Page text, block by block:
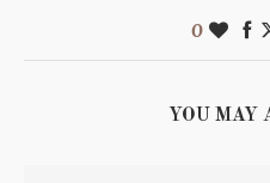
0
YOU MAY